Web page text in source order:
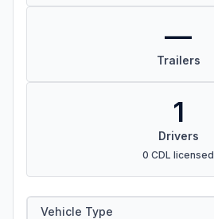
—
Trailers
1
Drivers
0 CDL licensed
Vehicle Type